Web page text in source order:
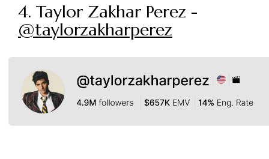
4. Taylor Zakhar Perez -
@taylorzakharperez